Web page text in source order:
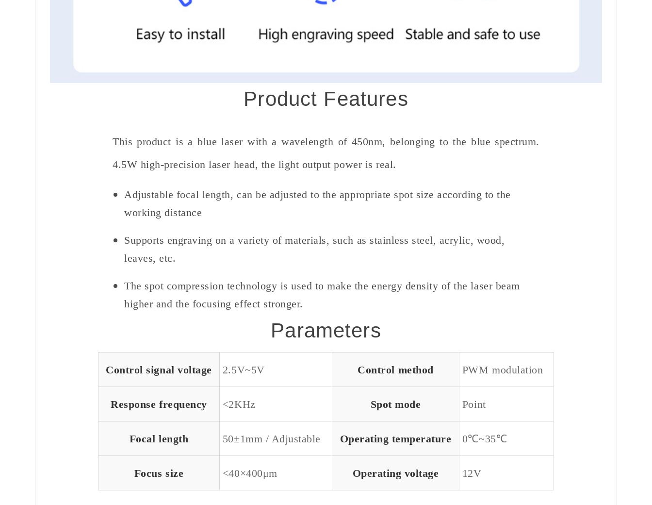
Product Features
This product is a blue laser with a wavelength of 450nm, belonging to the blue spectrum.
4.5W high-precision laser head, the light output power is real.
Adjustable focal length, can be adjusted to the appropriate spot size according to the
working distance
Supports engraving on a variety of materials, such as stainless steel, acrylic, wood,
leaves, etc.
The spot compression technology is used to make the energy density of the laser beam
higher and the focusing effect stronger.
Parameters
Control signal voltage 2.5V~5V Control method PWM modulation
Response frequency <2KHz Spot mode Point
Focal length 50±1mm / Adjustable Operating temperature 0℃~35℃
Focus size <40×400μm Operating voltage 12V